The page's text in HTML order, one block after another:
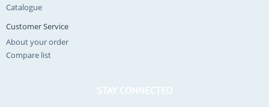
Catalogue
Customer Service
About your order
Compare list
STAY CONNECTED